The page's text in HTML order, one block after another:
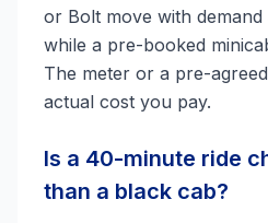
or Bolt move with demand
while a pre-booked
The meter or a pre-
actual cost you pay.
Is a 40-minute ride
than a black cab?